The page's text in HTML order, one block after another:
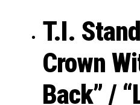
T.I.
Crown
Back” /